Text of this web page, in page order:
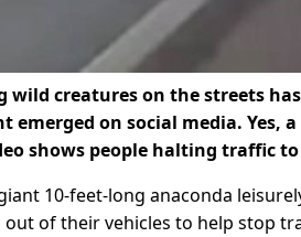
wild creatures on the streets
emerged on social media. Yes,
shows people halting traffic
10-feet-long anaconda
of their vehicles to help stop